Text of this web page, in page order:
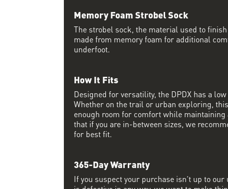
Memory Foam Strobel Sock
The strobel sock, the material used to
made from memory foam for additional
underfoot.
How It Fits
Designed for versatility, the DPDX has a
Whether on the trail or urban exploring,
enough room for comfort while
that if you are in-between sizes, we
for best fit.
365-Day Warranty
If you suspect your purchase isn’t up to